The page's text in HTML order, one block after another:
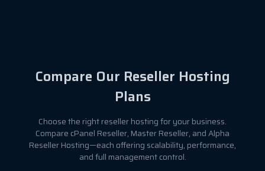
Compare Our Reseller Hosting
Plans
Choose the right reseller hosting for your business.
Compare cPanel Reseller, Master Reseller, and Alpha
Reseller Hosting—each offering scalability, performance,
and full management control.